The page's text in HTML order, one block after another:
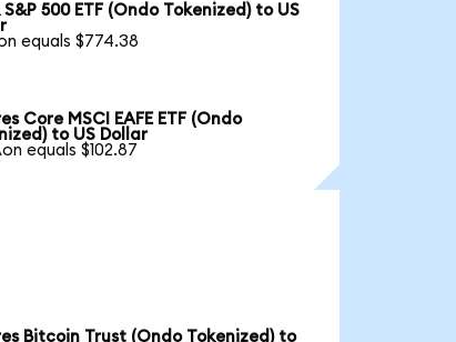
S&P 500 ETF (Ondo Tokenized) to US
equals $774.38
Core MSCI EAFE ETF (Ondo
to US Dollar
equals $102.87
Bitcoin Trust (Ondo Tokenized) to